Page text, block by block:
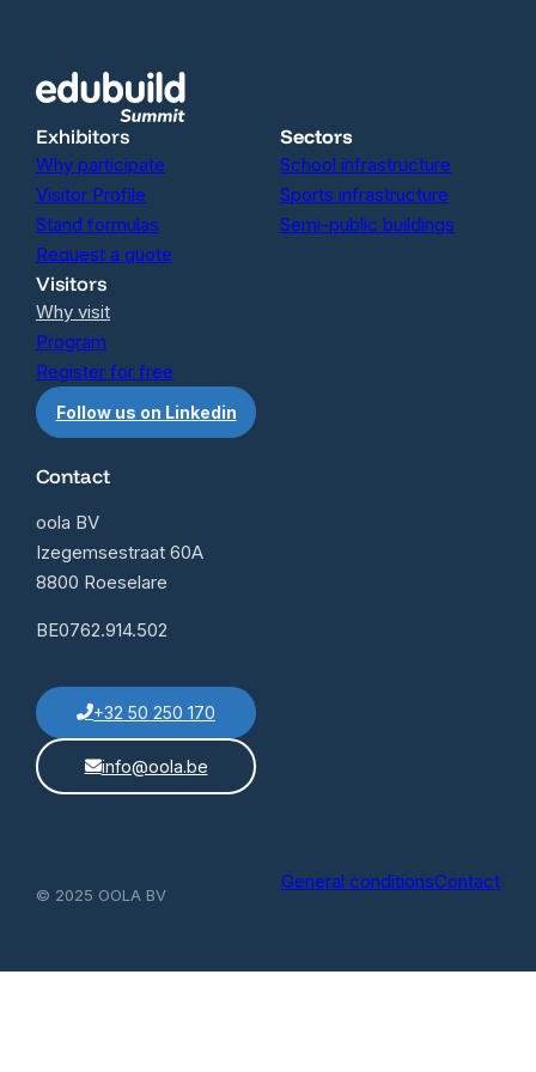
Exhibitors
Why participate
Visitor Profile
Stand formulas
Request a quote
Visitors
Why visit
Program
Register for free
Follow us on Linkedin
Sectors
School infrastructure
Sports infrastructure
Semi-public buildings
Contact
oola BV
Izegemsestraat 60A
8800 Roeselare
BE0762.914.502
+32 50 250 170
info@oola.be
© 2025 OOLA BV
General conditionsContact